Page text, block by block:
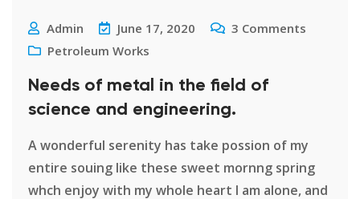
Admin June 17, 2020 3 Comments
Petroleum Works
Needs of metal in the field of
science and engineering.
A wonderful serenity has take possion of my
entire souing like these sweet mornng spring
whch enjoy with my whole heart I am alone, and